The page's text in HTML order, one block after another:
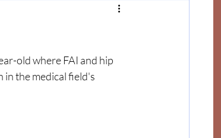
old where FAI and hip
in the medical field's